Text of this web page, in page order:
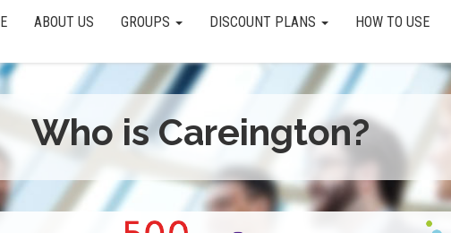
ABOUT US GROUPS DISCOUNT PLANS HOW TO USE
Who is Careington?